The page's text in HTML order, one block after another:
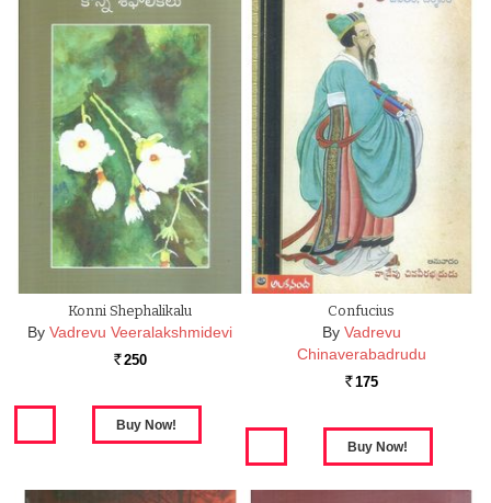
Konni Shephalikalu
By Vadrevu Veeralakshmidevi
Rs. 250
Confucius
By Vadrevu
Chinaverabadrudu
Rs. 175